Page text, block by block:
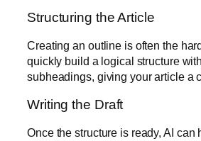
Structuring the Article
Creating an outline is often the
quickly build a logical structure
subheadings, giving your article a
Writing the Draft
Once the structure is ready, AI can